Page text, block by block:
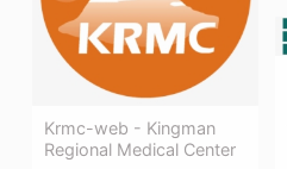
Krmc-web - Kingman
Regional Medical Center